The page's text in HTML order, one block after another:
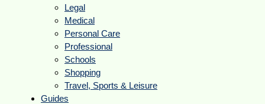
Legal
Medical
Personal Care
Professional
Schools
Shopping
Travel, Sports & Leisure
Guides